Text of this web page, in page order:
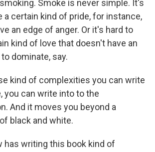
Smoke is never simple. It's
a certain kind of pride, for instance,
an edge of anger. Or it's hard to
kind of love that doesn't have an
dominate, say.
kind of complexities you can write
you can write into to the
And it moves you beyond a
black and white.
has writing this book kind of